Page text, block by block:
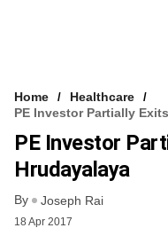
Home
Healthcare
PE Investor Partially
PE Investor
Hrudayalaya
By Joseph Rai
18 Apr 2017